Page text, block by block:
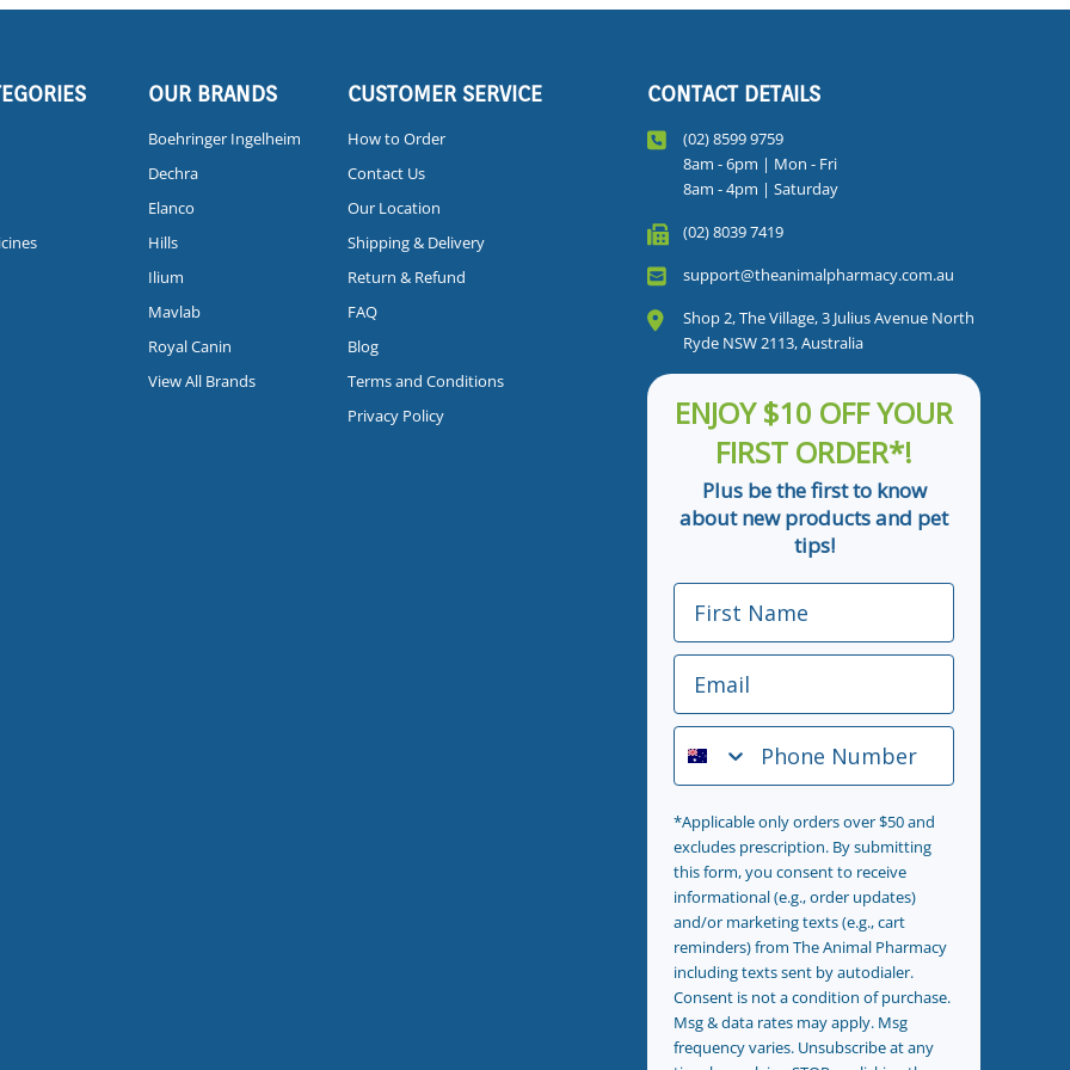
OUR BRANDS
Boehringer Ingelheim
Dechra
Elanco
Hills
Ilium
Mavlab
Royal Canin
View All Brands
CUSTOMER SERVICE
How to Order
Contact Us
Our Location
Shipping & Delivery
Return & Refund
FAQ
Blog
Terms and Conditions
Privacy Policy
CONTACT DETAILS
(02) 8599 9759
8am - 6pm | Mon - Fri
8am - 4pm | Saturday
(02) 8039 7419
support@theanimalpharmacy.com.au
Shop 2, The Village, 3 Julius Avenue North
Ryde NSW 2113, Australia
ENJOY $10 OFF YOUR
FIRST ORDER*!
Plus be the first to know
about new products and pet
tips!
First Name
Email
Phone Number
*Applicable only orders over $50 and
excludes prescription. By submitting
this form, you consent to receive
informational (e.g., order updates)
and/or marketing texts (e.g., cart
reminders) from The Animal Pharmacy
including texts sent by autodialer.
Consent is not a condition of purchase.
Msg & data rates may apply. Msg
frequency varies. Unsubscribe at any